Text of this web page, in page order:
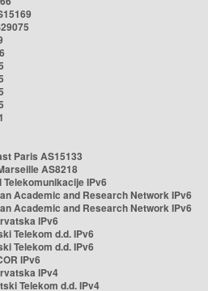
Paris AS15133
AS8218
Telekomunikacije IPv6
Academic and Research Network IPv6
Academic and Research Network IPv6
IPv6
Telekom d.d. IPv6
Telekom d.d. IPv6
IPv6
IPv4
Telekom d.d. IPv4